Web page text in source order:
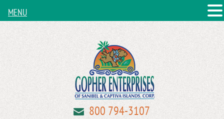
800 794-3107
MENU